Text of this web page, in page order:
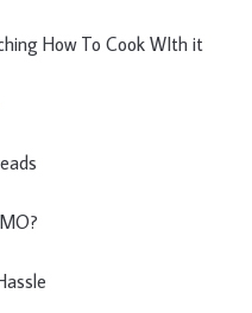
How To Cook WIth it